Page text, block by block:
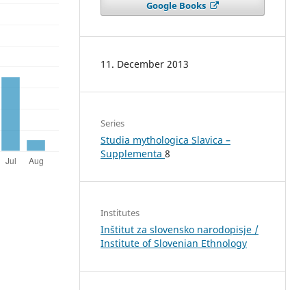
Google Books
11. December 2013
Series
Studia mythologica Slavica –
Supplementa 8
Institutes
Inštitut za slovensko narodopisje /
Institute of Slovenian Ethnology